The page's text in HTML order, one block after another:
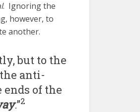
. Ignoring the
however, to
another.
but to the
anti-
of the
.”2